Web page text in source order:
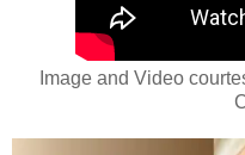
Image and Video